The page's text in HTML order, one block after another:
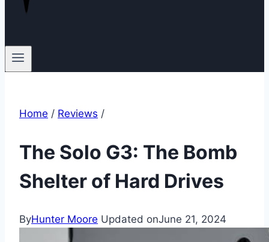
Home / Reviews /
The Solo G3: The Bomb
Shelter of Hard Drives
ByHunter Moore Updated onJune 21, 2024